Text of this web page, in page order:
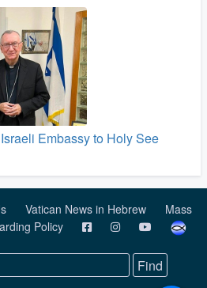
Embassy to Holy See
Vatican News in Hebrew
Mass
Policy